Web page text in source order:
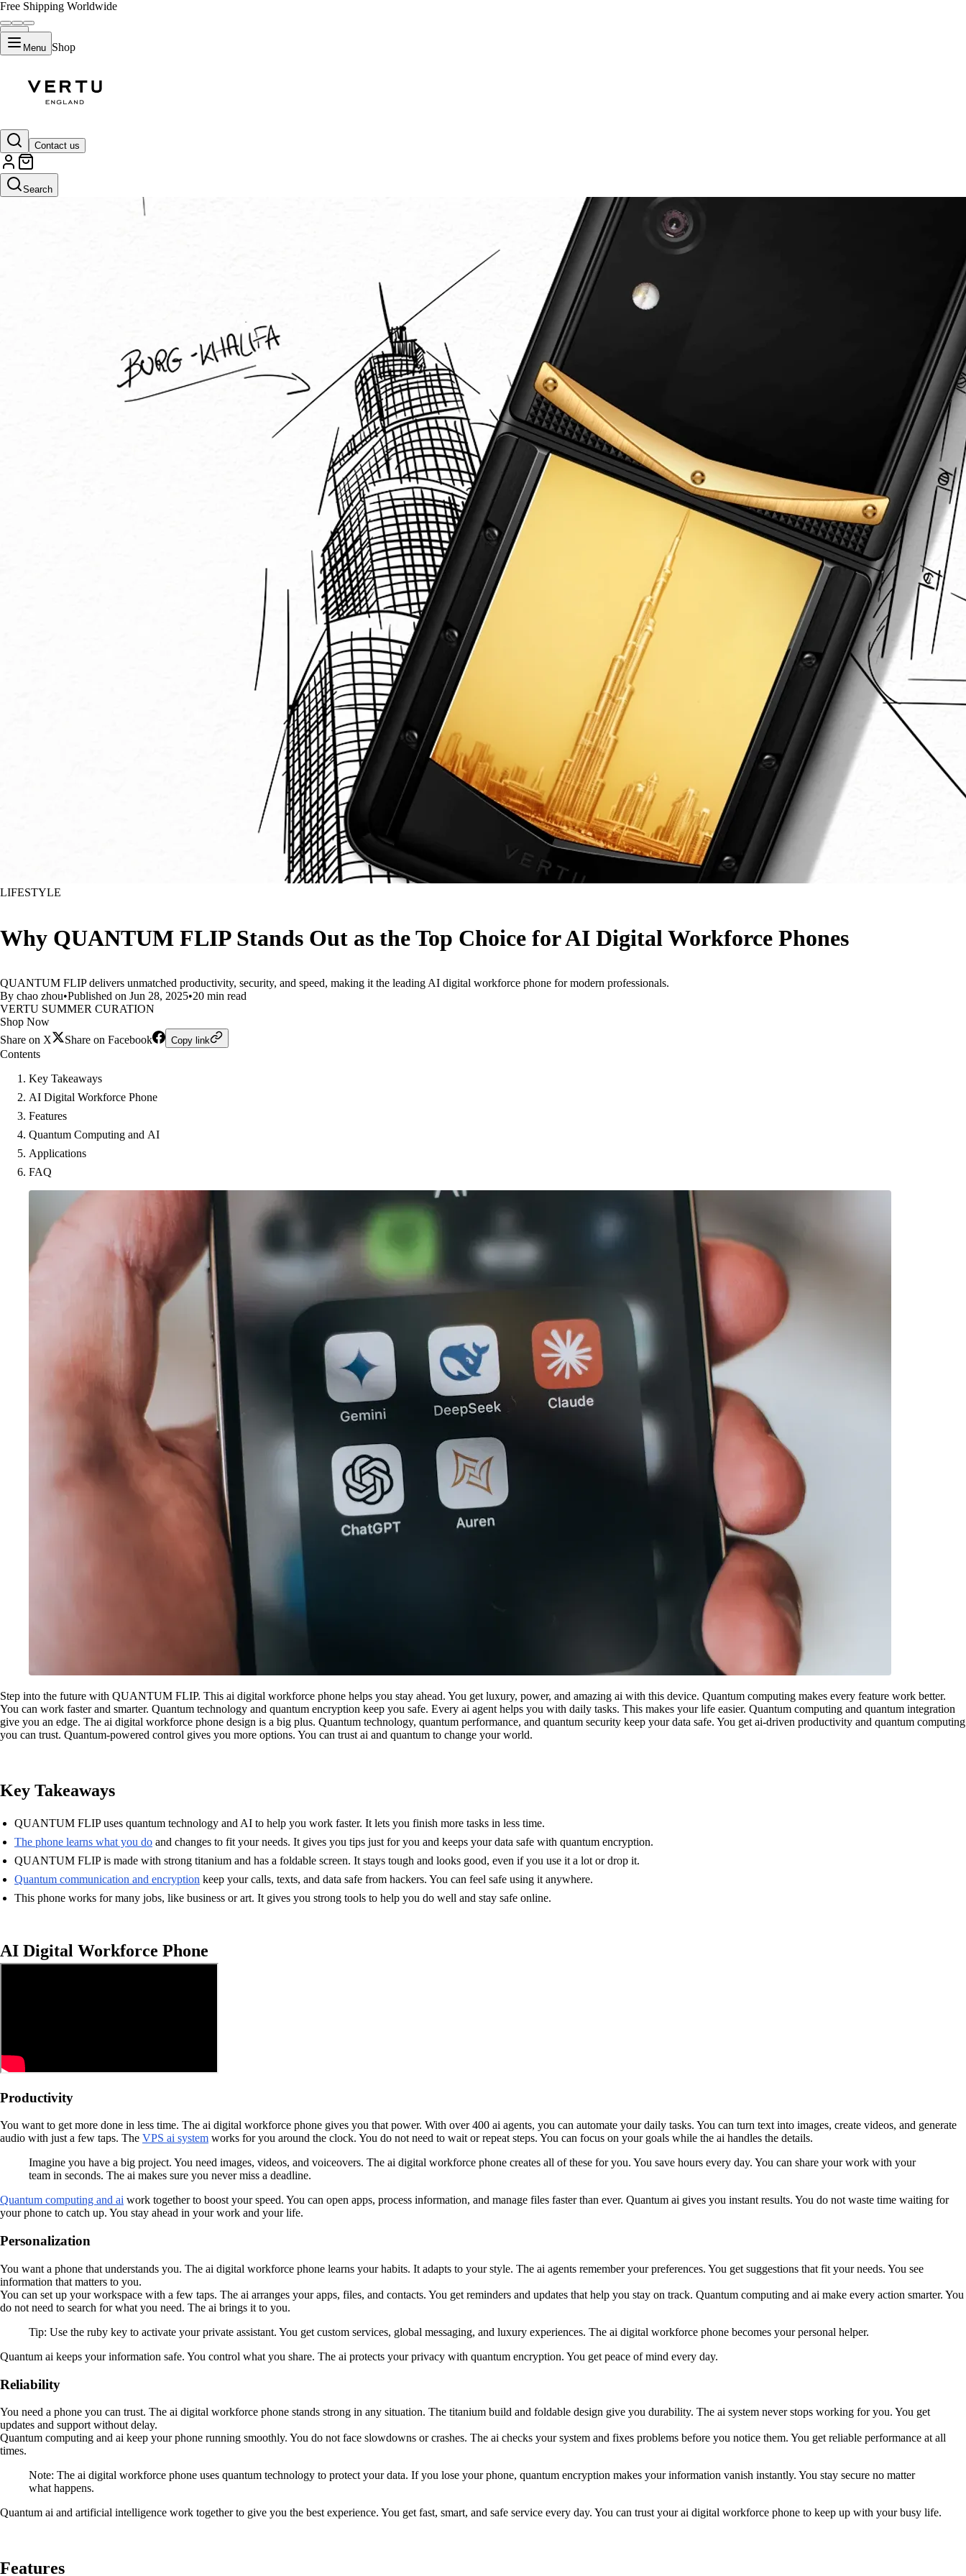
Free Shipping Worldwide
Menu Shop
Contact us
Search
LIFESTYLE
Why QUANTUM FLIP Stands Out as the Top Choice for AI Digital Workforce Phones
QUANTUM FLIP delivers unmatched productivity, security, and speed, making it the leading AI digital workforce phone for modern professionals.
By chao zhou•Published on Jun 28, 2025•20 min read
VERTU SUMMER CURATION
Shop Now
Share on X
Share on Facebook Copy link
Contents
Key Takeaways
AI Digital Workforce Phone
Features
Quantum Computing and AI
Applications
FAQ
Step into the future with QUANTUM FLIP. This ai digital workforce phone helps you stay ahead. You get luxury, power, and amazing ai with this device. Quantum computing makes every feature work better.
You can work faster and smarter. Quantum technology and quantum encryption keep you safe. Every ai agent helps you with daily tasks. This makes your life easier. Quantum computing and quantum integration
give you an edge. The ai digital workforce phone design is a big plus. Quantum technology, quantum performance, and quantum security keep your data safe. You get ai-driven productivity and quantum computing
you can trust. Quantum-powered control gives you more options. You can trust ai and quantum to change your world.
Key Takeaways
QUANTUM FLIP uses quantum technology and AI to help you work faster. It lets you finish more tasks in less time.
The phone learns what you do and changes to fit your needs. It gives you tips just for you and keeps your data safe with quantum encryption.
QUANTUM FLIP is made with strong titanium and has a foldable screen. It stays tough and looks good, even if you use it a lot or drop it.
Quantum communication and encryption keep your calls, texts, and data safe from hackers. You can feel safe using it anywhere.
This phone works for many jobs, like business or art. It gives you strong tools to help you do well and stay safe online.
AI Digital Workforce Phone
Productivity
You want to get more done in less time. The ai digital workforce phone gives you that power. With over 400 ai agents, you can automate your daily tasks. You can turn text into images, create videos, and generate
audio with just a few taps. The VPS ai system works for you around the clock. You do not need to wait or repeat steps. You can focus on your goals while the ai handles the details.
Imagine you have a big project. You need images, videos, and voiceovers. The ai digital workforce phone creates all of these for you. You save hours every day. You can share your work with your
team in seconds. The ai makes sure you never miss a deadline.
Quantum computing and ai work together to boost your speed. You can open apps, process information, and manage files faster than ever. Quantum ai gives you instant results. You do not waste time waiting for
your phone to catch up. You stay ahead in your work and your life.
Personalization
You want a phone that understands you. The ai digital workforce phone learns your habits. It adapts to your style. The ai agents remember your preferences. You get suggestions that fit your needs. You see
information that matters to you.
You can set up your workspace with a few taps. The ai arranges your apps, files, and contacts. You get reminders and updates that help you stay on track. Quantum computing and ai make every action smarter. You
do not need to search for what you need. The ai brings it to you.
Tip: Use the ruby key to activate your private assistant. You get custom services, global messaging, and luxury experiences. The ai digital workforce phone becomes your personal helper.
Quantum ai keeps your information safe. You control what you share. The ai protects your privacy with quantum encryption. You get peace of mind every day.
Reliability
You need a phone you can trust. The ai digital workforce phone stands strong in any situation. The titanium build and foldable design give you durability. The ai system never stops working for you. You get
updates and support without delay.
Quantum computing and ai keep your phone running smoothly. You do not face slowdowns or crashes. The ai checks your system and fixes problems before you notice them. You get reliable performance at all
times.
Note: The ai digital workforce phone uses quantum technology to protect your data. If you lose your phone, quantum encryption makes your information vanish instantly. You stay secure no matter
what happens.
Quantum ai and artificial intelligence work together to give you the best experience. You get fast, smart, and safe service every day. You can trust your ai digital workforce phone to keep up with your busy life.
Features